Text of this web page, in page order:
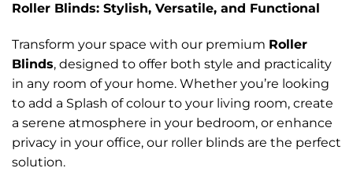
Roller Blinds: Stylish, Versatile, and Functional
Transform your space with our premium Roller
Blinds, designed to offer both style and practicality
in any room of your home. Whether you’re looking
to add a Splash of colour to your living room, create
a serene atmosphere in your bedroom, or enhance
privacy in your office, our roller blinds are the perfect
solution.